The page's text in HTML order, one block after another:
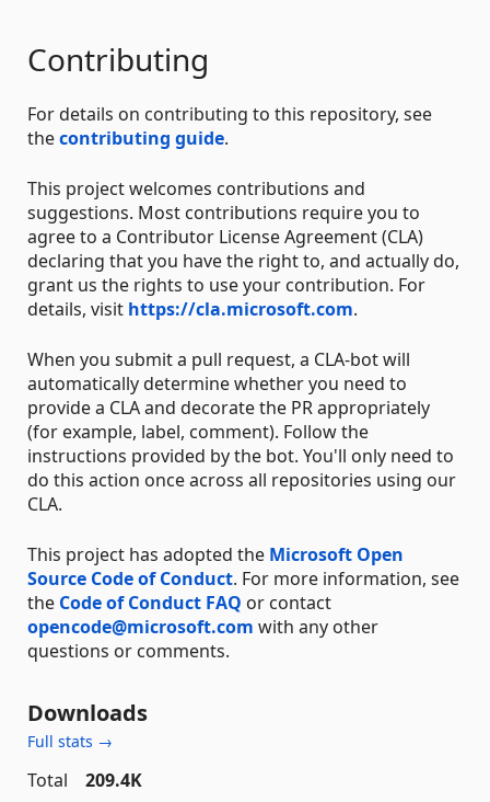
Contributing
For details on contributing to this repository, see
thecontributing guide.
This project welcomes contributions and
suggestions. Most contributions require you to
agree to a Contributor License Agreement (CLA)
declaring that you have the right to, and actually do,
grant us the rights to use your contribution. For
details, visit https://cla.microsoft.com.
When you submit a pull request, a CLA-bot will
automatically determine whether you need to
provide a CLA and decorate the PR appropriately
(for example, label, comment). Follow the
instructions provided by the bot. You'll only need to
do this action once across all repositories using our
CLA.
This project has adopted the Microsoft Open
Source Code of Conduct. For more information, see
the Code of Conduct FAQ or contact
opencode@microsoft.com with any other
questions or comments.
Downloads
Full stats →
Total
209.4K